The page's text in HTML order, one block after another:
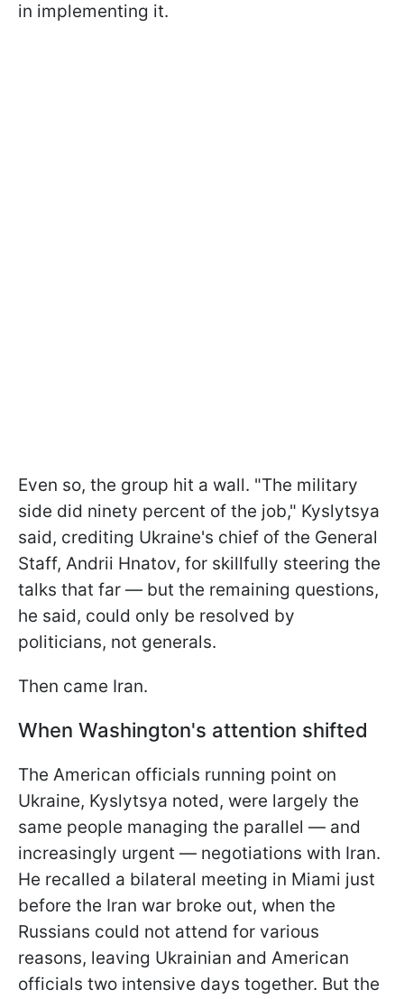
in implementing it.
Even so, the group hit a wall. "The military
side did ninety percent of the job," Kyslytsya
said, crediting Ukraine's chief of the General
Staff, Andrii Hnatov, for skillfully steering the
talks that far — but the remaining questions,
he said, could only be resolved by
politicians, not generals.
Then came Iran.
When Washington's attention shifted
The American officials running point on
Ukraine, Kyslytsya noted, were largely the
same people managing the parallel — and
increasingly urgent — negotiations with Iran.
He recalled a bilateral meeting in Miami just
before the Iran war broke out, when the
Russians could not attend for various
reasons, leaving Ukrainian and American
officials two intensive days together. But the